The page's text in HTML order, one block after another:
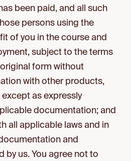
been paid, and all such
persons using the
of you in the course and
subject to the terms
original form without
with other products,
as expressly
documentation; and
all applicable laws and in
and
by us. You agree not to